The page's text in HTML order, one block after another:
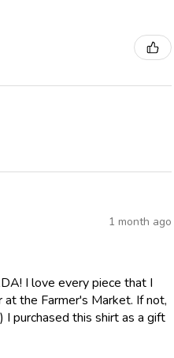
1 month ago
I love every piece that I
the Farmer's Market. If not,
I purchased this shirt as a gift